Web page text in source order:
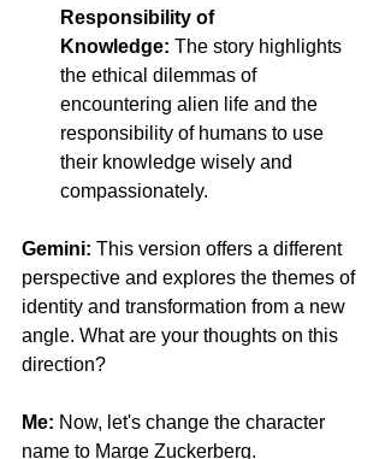
Responsibility of
Knowledge: The story highlights
the ethical dilemmas of
encountering alien life and the
responsibility of humans to use
their knowledge wisely and
compassionately.
Gemini: This version offers a different
perspective and explores the themes of
identity and transformation from a new
angle. What are your thoughts on this
direction?
Me: Now, let's change the character
name to Marge Zuckerberg.